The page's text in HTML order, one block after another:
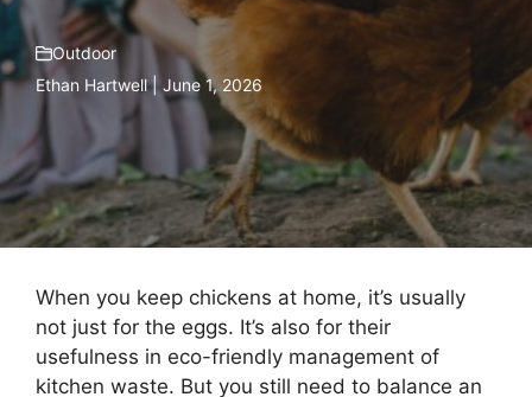
Outdoor
Ethan Hartwell | June 1, 2026
When you keep chickens at home, it’s usually
not just for the eggs. It’s also for their
usefulness in eco-friendly management of
kitchen waste. But you still need to balance an